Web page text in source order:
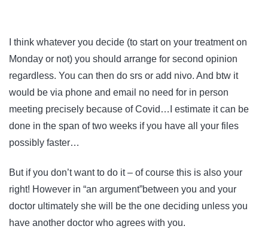
I think whatever you decide (to start on your treatment on
Monday or not) you should arrange for second opinion
regardless. You can then do srs or add nivo. And btw it
would be via phone and email no need for in person
meeting precisely because of Covid…I estimate it can be
done in the span of two weeks if you have all your files
possibly faster…
But if you don’t want to do it – of course this is also your
right! However in “an argument”between you and your
doctor ultimately she will be the one deciding unless you
have another doctor who agrees with you.